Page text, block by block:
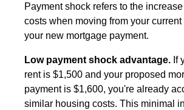
Payment shock refers to the
costs when moving from your
your new mortgage payment.
Low payment shock advantage. If
rent is $1,500 and your proposed
payment is $1,600, you're already
similar housing costs. This minimal